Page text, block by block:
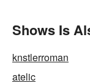
Shows Is
knstlerroman
atelic